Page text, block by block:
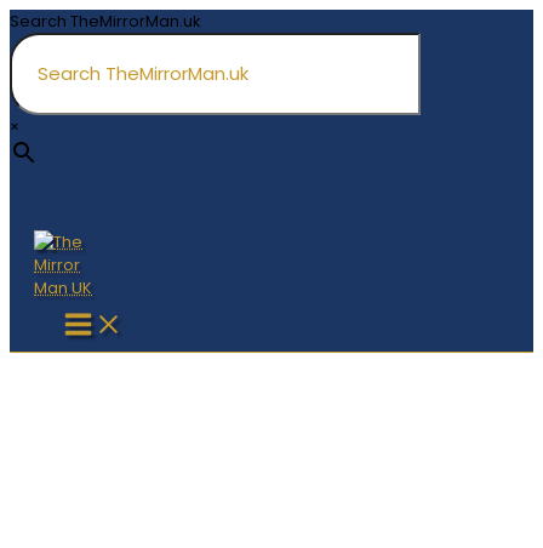
Skip
to
content
Search TheMirrorMan.uk
×